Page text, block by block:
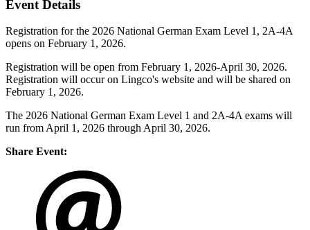
Event Details
Registration for the 2026 National German Exam Level 1, 2A-4A
opens on February 1, 2026.
Registration will be open from February 1, 2026-April 30, 2026.
Registration will occur on Lingco's website and will be shared on
February 1, 2026.
The 2026 National German Exam Level 1 and 2A-4A exams will
run from April 1, 2026 through April 30, 2026.
Share Event: